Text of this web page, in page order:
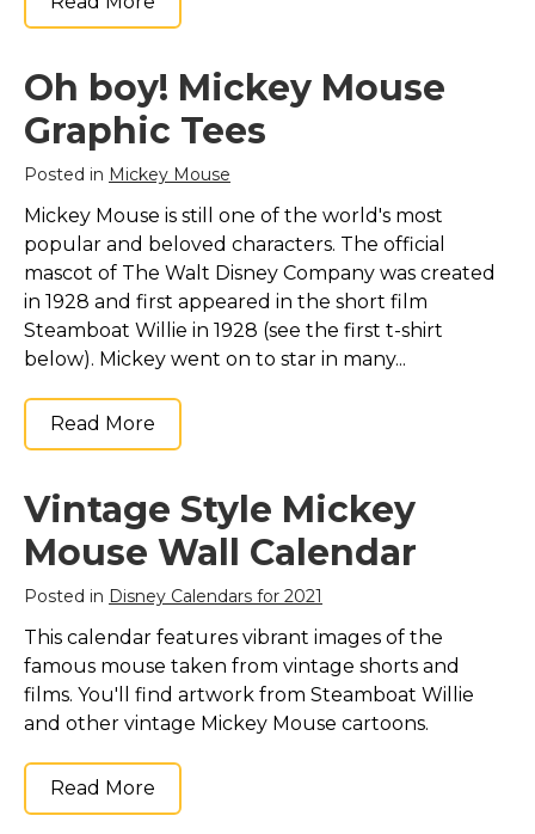
Oh boy! Mickey Mouse
Graphic Tees
Posted in Mickey Mouse
Mickey Mouse is still one of the world's most
popular and beloved characters. The official
mascot of The Walt Disney Company was created
in 1928 and first appeared in the short film
Steamboat Willie in 1928 (see the first t-shirt
below). Mickey went on to star in many...
Read More
Vintage Style Mickey
Mouse Wall Calendar
Posted in Disney Calendars for 2021
This calendar features vibrant images of the
famous mouse taken from vintage shorts and
films. You'll find artwork from Steamboat Willie
and other vintage Mickey Mouse cartoons.
Read More